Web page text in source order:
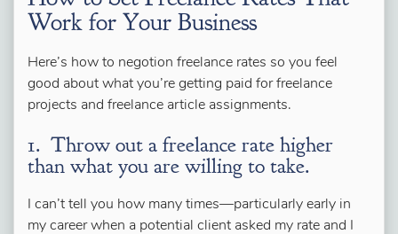
Work for Your Business
Here’s how to negotion freelance rates so you feel
good about what you’re getting paid for freelance
projects and freelance article assignments.
1. Throw out a freelance rate higher
than what you are willing to take.
I can’t tell you how many times—particularly early in
my career when a potential client asked my rate and I